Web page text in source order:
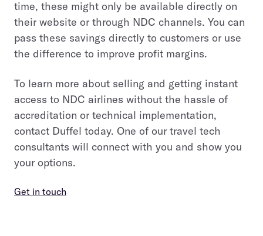
time, these might only be available directly on
their website or through NDC channels. You can
pass these savings directly to customers or use
the difference to improve profit margins.
To learn more about selling and getting instant
access to NDC airlines without the hassle of
accreditation or technical implementation,
contact Duffel today. One of our travel tech
consultants will connect with you and show you
your options.
Get in touch